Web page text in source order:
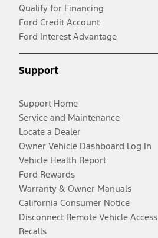
Qualify for Financing
Ford Credit Account
Ford Interest Advantage
Support
Support Home
Service and Maintenance
Locate a Dealer
Owner Vehicle Dashboard Log In
Vehicle Health Report
Ford Rewards
Warranty & Owner Manuals
California Consumer Notice
Disconnect Remote Vehicle Access
Recalls